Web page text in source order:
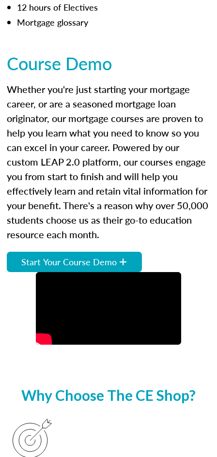
12 hours of Electives
Mortgage glossary
Course Demo
Whether you're just starting your mortgage
career, or are a seasoned mortgage loan
originator, our mortgage courses are proven to
help you learn what you need to know so you
can excel in your career. Powered by our
custom LEAP 2.0 platform, our courses engage
you from start to finish and will help you
effectively learn and retain vital information for
your benefit. There's a reason why over 50,000
students choose us as their go-to education
resource each month.
Start Your Course Demo
Why Choose The CE Shop?